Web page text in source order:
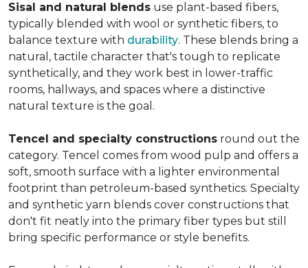
Sisal and natural blends use plant-based fibers,
typically blended with wool or synthetic fibers, to
balance texture with durability. These blends bring a
natural, tactile character that's tough to replicate
synthetically, and they work best in lower-traffic
rooms, hallways, and spaces where a distinctive
natural texture is the goal.
Tencel and specialty constructions round out the
category. Tencel comes from wood pulp and offers a
soft, smooth surface with a lighter environmental
footprint than petroleum-based synthetics. Specialty
and synthetic yarn blends cover constructions that
don't fit neatly into the primary fiber types but still
bring specific performance or style benefits.